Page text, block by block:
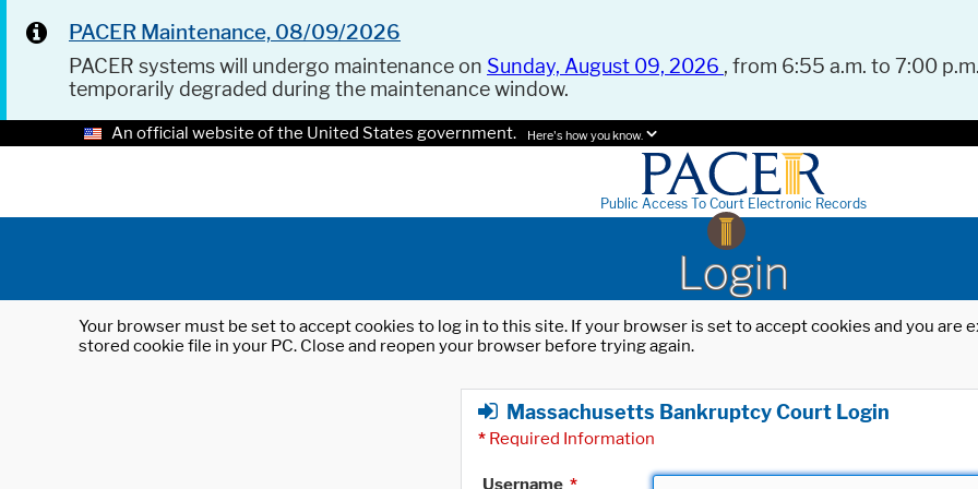
PACER Maintenance, 08/09/2026
PACER systems will undergo maintenance on Sunday, August 09, 2026 , from 6:55 a.m. to 7:00
temporarily degraded during the maintenance window.
An official website of the United States government. Here's how you know.
Public Access To Court Electronic Records
Login
Your browser must be set to accept cookies to log in to this site. If your browser is set to accept cookies and you
stored cookie file in your PC. Close and reopen your browser before trying again.
Massachusetts Bankruptcy Court Login
* Required Information
Username *